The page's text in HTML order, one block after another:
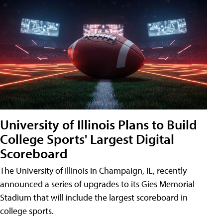
University of Illinois Plans to Build
College Sports' Largest Digital
Scoreboard
The University of Illinois in Champaign, IL, recently
announced a series of upgrades to its Gies Memorial
Stadium that will include the largest scoreboard in
college sports.